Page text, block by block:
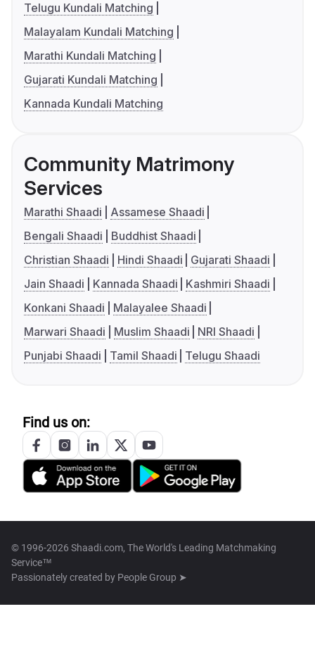
Telugu Kundali Matching
Malayalam Kundali Matching
Marathi Kundali Matching
Gujarati Kundali Matching
Kannada Kundali Matching
Community Matrimony
Services
Marathi Shaadi
Assamese Shaadi
Bengali Shaadi
Buddhist Shaadi
Christian Shaadi
Hindi Shaadi
Gujarati Shaadi
Jain Shaadi
Kannada Shaadi
Kashmiri Shaadi
Konkani Shaadi
Malayalee Shaadi
Marwari Shaadi
Muslim Shaadi
NRI Shaadi
Punjabi Shaadi
Tamil Shaadi Telugu Shaadi
Find us on:
© 1996-2026 Shaadi.com, The World's Leading Matchmaking
Service™
Passionately created by People Group ➤